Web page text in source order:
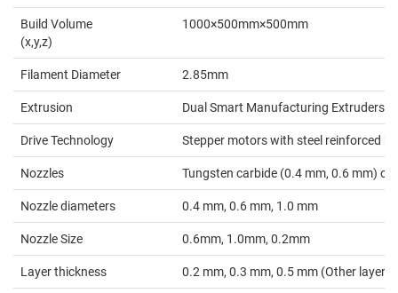
Build Volume
(x,y,z)
1000×500mm×500mm
Filament Diameter 2.85mm
Extrusion Dual Smart Manufacturing Extruders
Drive Technology Stepper motors with steel reinforced
Nozzles Tungsten carbide (0.4 mm, 0.6 mm)
Nozzle diameters 0.4 mm, 0.6 mm, 1.0 mm
Nozzle Size 0.6mm, 1.0mm, 0.2mm
Layer thickness 0.2 mm, 0.3 mm, 0.5 mm (Other layer